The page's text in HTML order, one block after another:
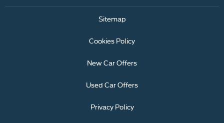
Sitemap
Cookies Policy
New Car Offers
Used Car Offers
Privacy Policy